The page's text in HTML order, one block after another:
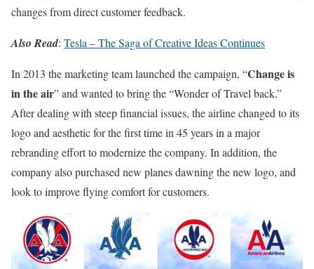
changes from direct customer feedback.
Also Read: Tesla – The Saga of Creative Ideas Continues
In 2013 the marketing team launched the campaign, “Change is
in the air” and wanted to bring the “Wonder of Travel back.”
After dealing with steep financial issues, the airline changed to its
logo and aesthetic for the first time in 45 years in a major
rebranding effort to modernize the company. In addition, the
company also purchased new planes dawning the new logo, and
look to improve flying comfort for customers.